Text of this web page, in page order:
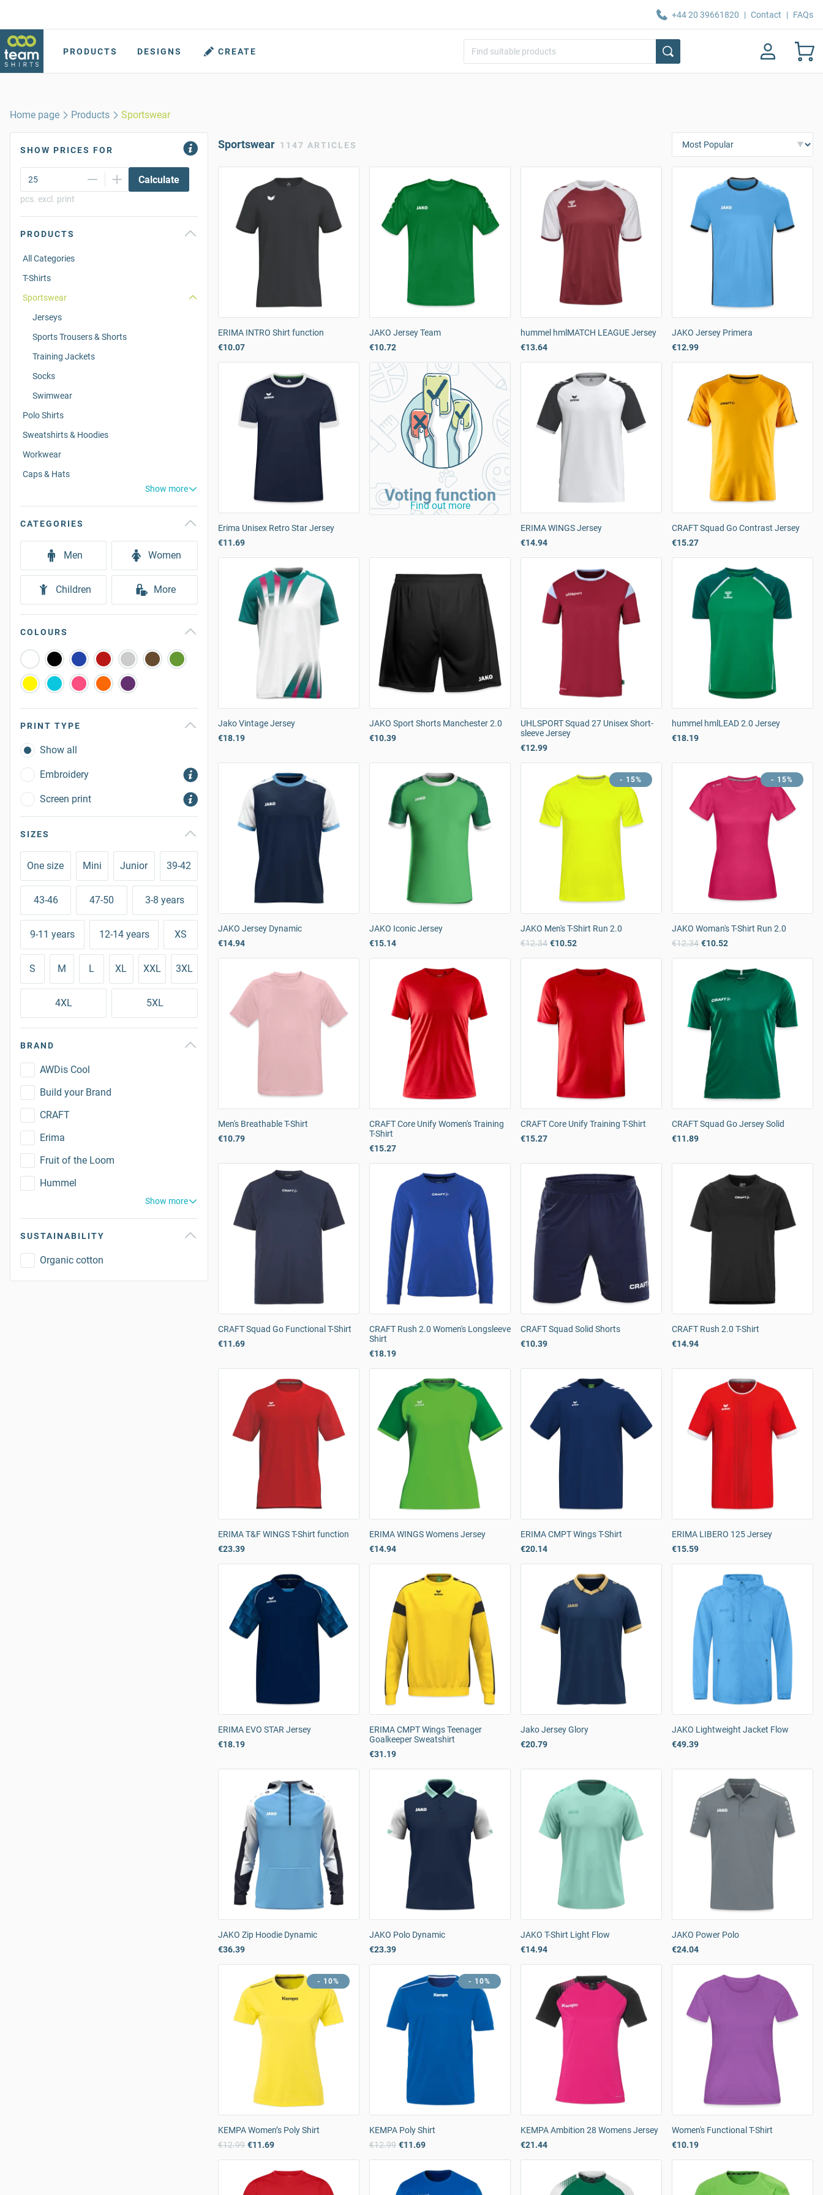
+44 20 39661820 | Contact | FAQs
PRODUCTS DESIGNS CREATE
Home page Products Sportswear
SHOW PRICES FOR
Calculate
pcs. excl. print
PRODUCTS
All Categories
T-Shirts
Sportswear
Jerseys
Sports Trousers & Shorts
Training Jackets
Socks
Swimwear
Polo Shirts
Sweatshirts & Hoodies
Workwear
Caps & Hats
Show more
CATEGORIES
Men Women
Children More
COLOURS
PRINT TYPE
Show all
Embroidery
Screen print
SIZES
One size Mini Junior 39-42
43-46 47-50 3-8 years
9-11 years 12-14 years XS
S M L XL XXL 3XL
4XL 5XL
BRAND
AWDis Cool
Build your Brand
CRAFT
Erima
Fruit of the Loom
Hummel
Show more
SUSTAINABILITY
Organic cotton
Sportswear 1147 ARTICLES
ERIMA INTRO Shirt function
€10.07
JAKO Jersey Team
€10.72
hummel hmlMATCH LEAGUE Jersey
€13.64
JAKO Jersey Primera
€12.99
Erima Unisex Retro Star Jersey
€11.69
Voting function
Find out more
ERIMA WINGS Jersey
€14.94
CRAFT Squad Go Contrast Jersey
€15.27
Jako Vintage Jersey
€18.19
JAKO Sport Shorts Manchester 2.0
€10.39
UHLSPORT Squad 27 Unisex Short-
sleeve Jersey
€12.99
hummel hmlLEAD 2.0 Jersey
€18.19
JAKO Jersey Dynamic
€14.94
JAKO Iconic Jersey
€15.14
- 15%
JAKO Men's T-Shirt Run 2.0
€12.34 €10.52
- 15%
JAKO Woman's T-Shirt Run 2.0
€12.34 €10.52
Men's Breathable T-Shirt
€10.79
CRAFT Core Unify Women's Training
T-Shirt
€15.27
CRAFT Core Unify Training T-Shirt
€15.27
CRAFT Squad Go Jersey Solid
€11.89
CRAFT Squad Go Functional T-Shirt
€11.69
CRAFT Rush 2.0 Women's Longsleeve
Shirt
€18.19
CRAFT Squad Solid Shorts
€10.39
CRAFT Rush 2.0 T-Shirt
€14.94
ERIMA T&F WINGS T-Shirt function
€23.39
ERIMA WINGS Womens Jersey
€14.94
ERIMA CMPT Wings T-Shirt
€20.14
ERIMA LIBERO 125 Jersey
€15.59
ERIMA EVO STAR Jersey
€18.19
ERIMA CMPT Wings Teenager
Goalkeeper Sweatshirt
€31.19
Jako Jersey Glory
€20.79
JAKO Lightweight Jacket Flow
€49.39
JAKO Zip Hoodie Dynamic
€36.39
JAKO Polo Dynamic
€23.39
JAKO T-Shirt Light Flow
€14.94
JAKO Power Polo
€24.04
- 10%
KEMPA Women’s Poly Shirt
€12.99 €11.69
- 10%
KEMPA Poly Shirt
€12.99 €11.69
KEMPA Ambition 28 Womens Jersey
€21.44
Women's Functional T-Shirt
€10.19